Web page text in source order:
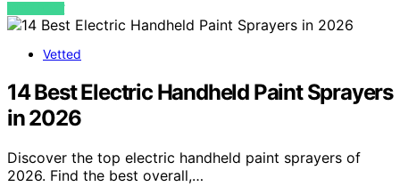
VIEW POST
Vetted
14 Best Electric Handheld Paint Sprayers
in 2026
Discover the top electric handheld paint sprayers of
2026. Find the best overall,…